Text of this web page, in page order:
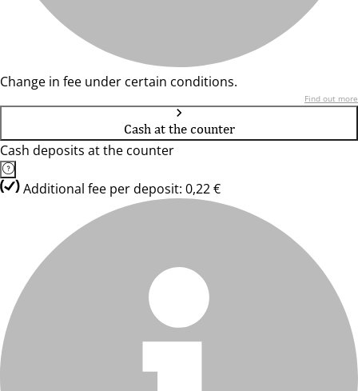
Change in fee under certain conditions.
Find out more
Cash at the counter
Cash deposits at the counter
Additional fee per deposit: 0,22 €